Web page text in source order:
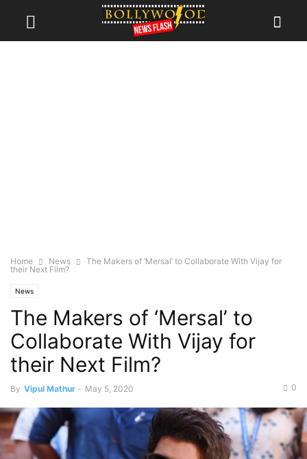
Home News
The Makers of ‘Mersal’ to Collaborate With Vijay for
their Next Film?
News
The Makers of ‘Mersal’ to
Collaborate With Vijay for
their Next Film?
By Vipul Mathur - May 5, 2020 0